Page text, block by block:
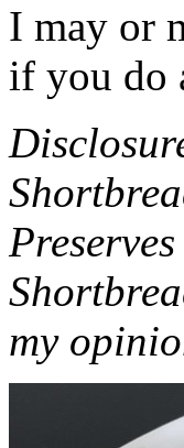
I may or
if you do
my